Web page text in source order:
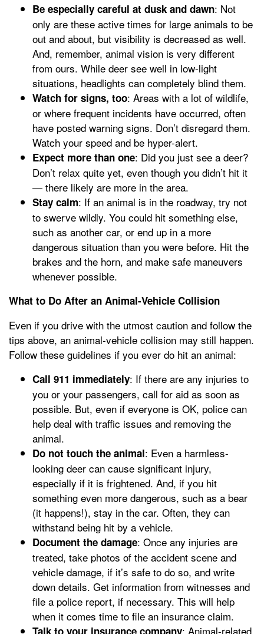
Be especially careful at dusk and dawn: Not
only are these active times for large animals to be
out and about, but visibility is decreased as well.
And, remember, animal vision is very different
from ours. While deer see well in low-light
situations, headlights can completely blind them.
Watch for signs, too: Areas with a lot of wildlife,
or where frequent incidents have occurred, often
have posted warning signs. Don’t disregard them.
Watch your speed and be hyper-alert.
Expect more than one: Did you just see a deer?
Don’t relax quite yet, even though you didn’t hit it
— there likely are more in the area.
Stay calm: If an animal is in the roadway, try not
to swerve wildly. You could hit something else,
such as another car, or end up in a more
dangerous situation than you were before. Hit the
brakes and the horn, and make safe maneuvers
whenever possible.
What to Do After an Animal-Vehicle Collision
Even if you drive with the utmost caution and follow the
tips above, an animal-vehicle collision may still happen.
Follow these guidelines if you ever do hit an animal:
Call 911 immediately: If there are any injuries to
you or your passengers, call for aid as soon as
possible. But, even if everyone is OK, police can
help deal with traffic issues and removing the
animal.
Do not touch the animal: Even a harmless-
looking deer can cause significant injury,
especially if it is frightened. And, if you hit
something even more dangerous, such as a bear
(it happens!), stay in the car. Often, they can
withstand being hit by a vehicle.
Document the damage: Once any injuries are
treated, take photos of the accident scene and
vehicle damage, if it’s safe to do so, and write
down details. Get information from witnesses and
file a police report, if necessary. This will help
when it comes time to file an insurance claim.
Talk to your insurance company: Animal-related